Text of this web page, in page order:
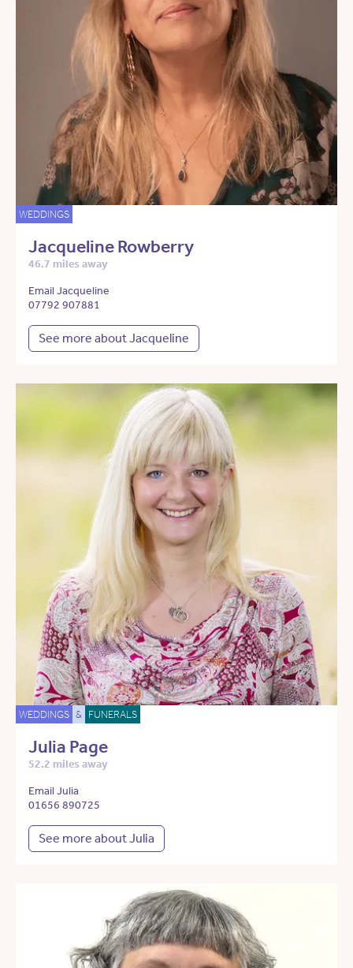
WEDDINGS
Jacqueline Rowberry
46.7 miles away
Email Jacqueline
07792 907881
See more about Jacqueline
WEDDINGS & FUNERALS
Julia Page
52.2 miles away
Email Julia
01656 890725
See more about Julia